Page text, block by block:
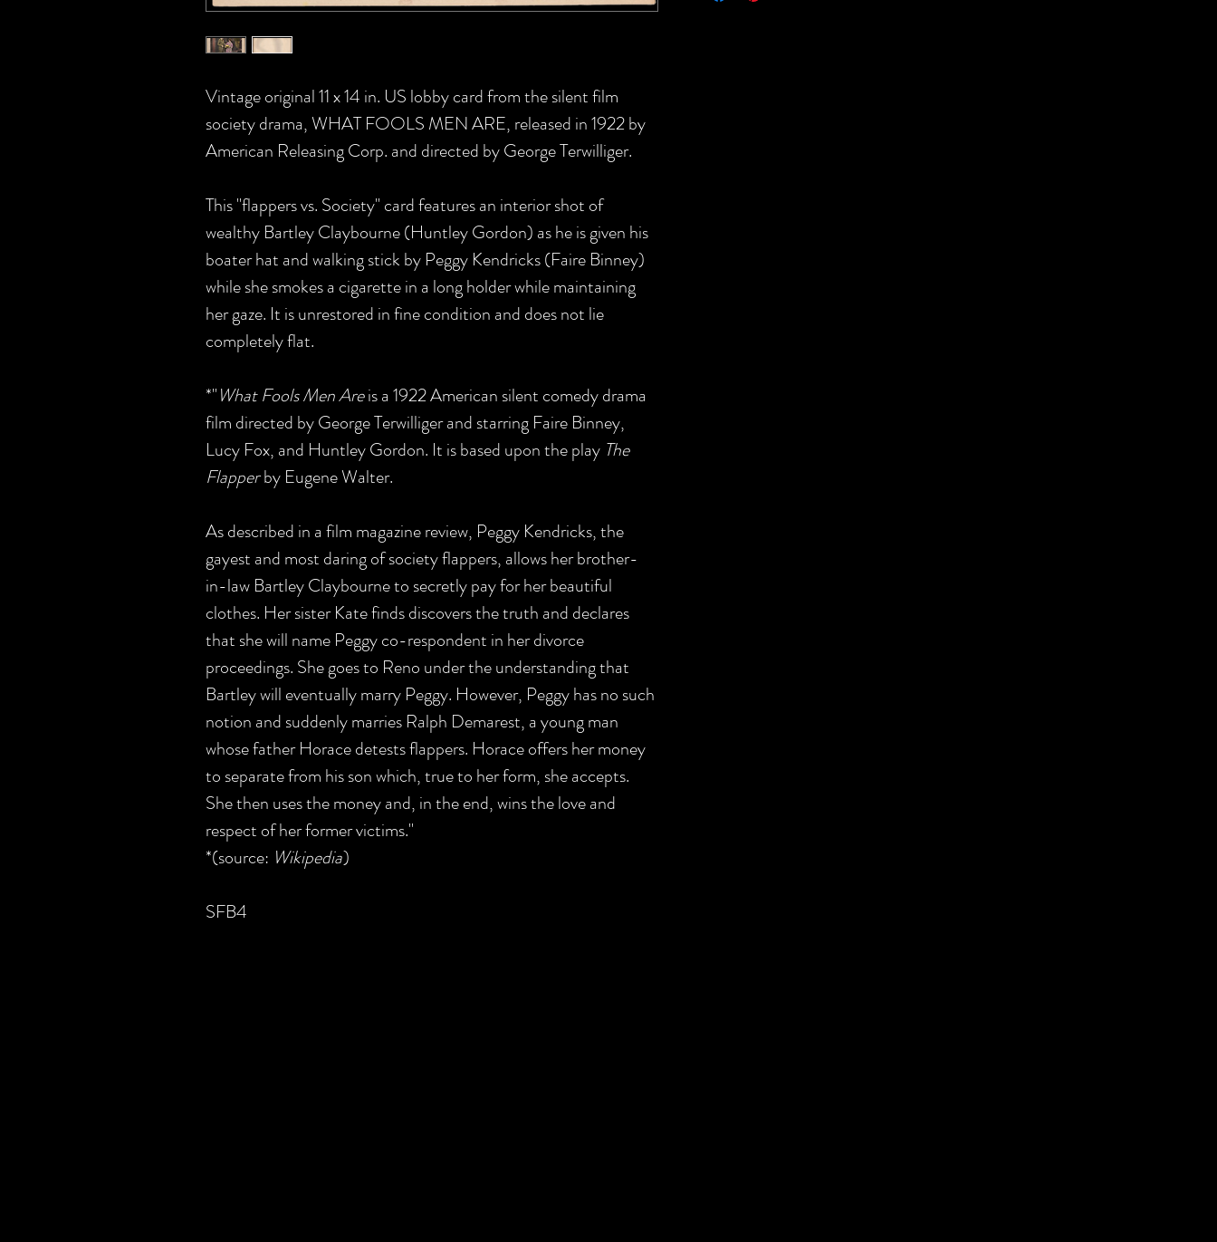
Vintage original 11 x 14 in. US lobby card from the silent film
society drama, WHAT FOOLS MEN ARE, released in 1922 by
American Releasing Corp. and directed by George Terwilliger.
This "flappers vs. Society" card features an interior shot of
wealthy Bartley Claybourne (Huntley Gordon) as he is given his
boater hat and walking stick by Peggy Kendricks (Faire Binney)
while she smokes a cigarette in a long holder while maintaining
her gaze. It is unrestored in fine condition and does not lie
completely flat.
*"What Fools Men Areis a 1922 American silent comedy drama
film directed by George Terwilliger and starring Faire Binney,
Lucy Fox, and Huntley Gordon. It is based upon the play The
Flapperby Eugene Walter.
As described in a film magazine review, Peggy Kendricks, the
gayest and most daring of society flappers, allows her brother-
in-law Bartley Claybourne to secretly pay for her beautiful
clothes. Her sister Kate finds discovers the truth and declares
that she will name Peggy co-respondent in her divorce
proceedings. She goes to Reno under the understanding that
Bartley will eventually marry Peggy. However, Peggy has no such
notion and suddenly marries Ralph Demarest, a young man
whose father Horace detests flappers. Horace offers her money
to separate from his son which, true to her form, she accepts.
She then uses the money and, in the end, wins the love and
respect of her former victims."
*(source: Wikipedia)
SFB4